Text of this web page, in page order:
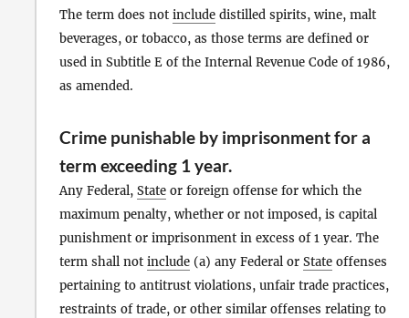
The term does not include distilled spirits, wine, malt
beverages, or tobacco, as those terms are defined or
used in Subtitle E of the Internal Revenue Code of 1986,
as amended.
Crime punishable by imprisonment for a
term exceeding 1 year.
Any Federal, State or foreign offense for which the
maximum penalty, whether or not imposed, is capital
punishment or imprisonment in excess of 1 year. The
term shall not include (a) any Federal or State offenses
pertaining to antitrust violations, unfair trade practices,
restraints of trade, or other similar offenses relating to